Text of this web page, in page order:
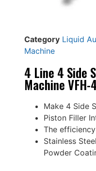
Category Liquid
Machine
4 Line 4 Side
Machine VFH-
Make 4 Side
Piston Filler
The
Stainless
Powder